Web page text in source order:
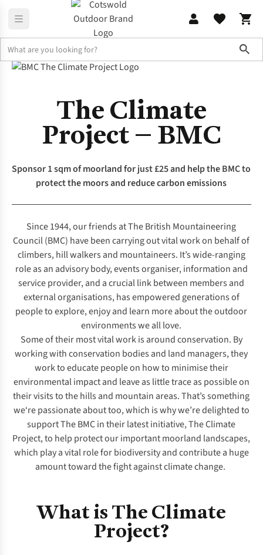
The Knowledge The Climate Project with the BMC
The Climate
Project – BMC
Sponsor 1 sqm of moorland for just £25 and help the BMC to
protect the moors and reduce carbon emissions
Since 1944, our friends atThe British Mountaineering
Council(BMC) have been carrying out vital work on behalf of
climbers, hill walkers and mountaineers. It’s wide-ranging
role as an advisory body, events organiser, information and
service provider, and a crucial link between members and
external organisations, has empowered generations of
people to explore, enjoy and learn more about the outdoor
environments we all love.
Some of their most vital work is around conservation. By
working with conservation bodies and land managers, they
work to educate people on how to minimise their
environmental impact and leave as little trace as possible on
their visits to the hills and mountain areas. That’s something
we‘re passionate about too, which is why we’re delighted to
support The BMC in their latest initiative, The Climate
Project, to help protect our important moorland landscapes,
which play a vital role for biodiversity and contribute a huge
amount toward the fight against climate change.
What is The Climate
Project?